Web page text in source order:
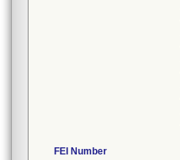
FEI Number